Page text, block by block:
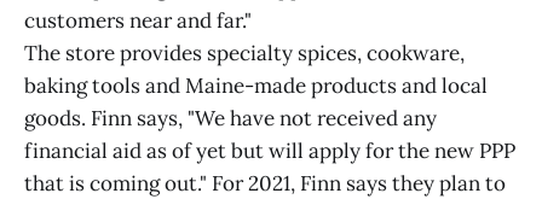
customers near and far."
The store provides specialty spices, cookware,
baking tools and Maine-made products and local
goods. Finn says, "We have not received any
financial aid as of yet but will apply for the new PPP
that is coming out." For 2021, Finn says they plan to